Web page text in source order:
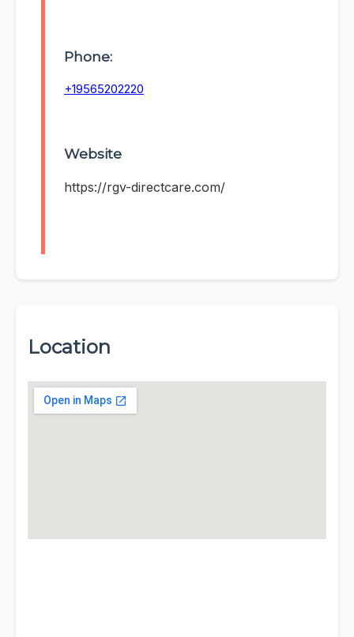
Phone:
+19565202220
Website
https://rgv-directcare.com/
Location